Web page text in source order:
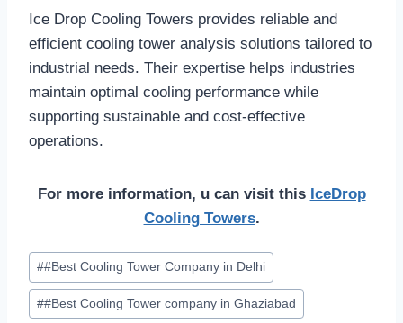
Ice Drop Cooling Towers provides reliable and
efficient cooling tower analysis solutions tailored to
industrial needs. Their expertise helps industries
maintain optimal cooling performance while
supporting sustainable and cost-effective
operations.
For more information, u can visit this IceDrop
Cooling Towers.
Post
Tags:
##Best Cooling Tower Company in Delhi
##Best Cooling Tower company in Ghaziabad